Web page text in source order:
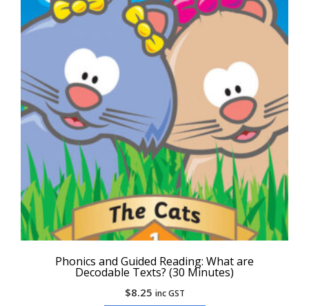
Phonics and Guided Reading: What are
Decodable Texts? (30 Minutes)
$8.25 inc GST